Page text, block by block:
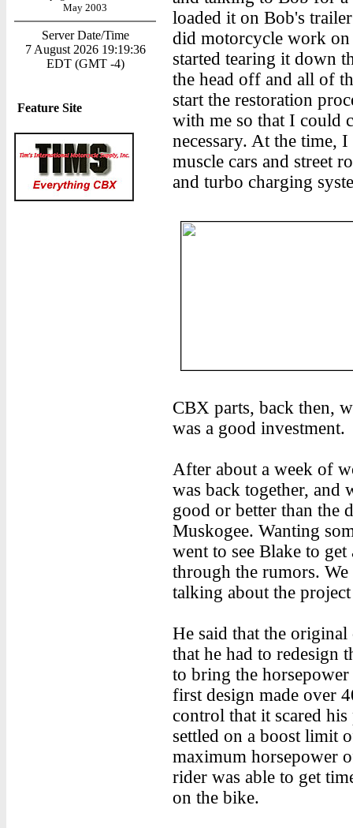
May 2003
Server Date/Time
7 August 2026 19:19:36
EDT (GMT -4)
Feature Site
loaded it on Bob's
did motorcycle work on
started tearing it down
the head off and all of
start the restoration
with me so that I could
necessary. At the time,
muscle cars and street
and turbo charging
CBX parts, back then,
was a good investment.
After about a week of
was back together, and
good or better than the
Muskogee. Wanting
went to see Blake to
through the rumors.
talking about the
He said that the
that he had to redesign
to bring the
first design made over
control that it scared
settled on a boost limit
maximum horsepower
rider was able to get
on the bike.